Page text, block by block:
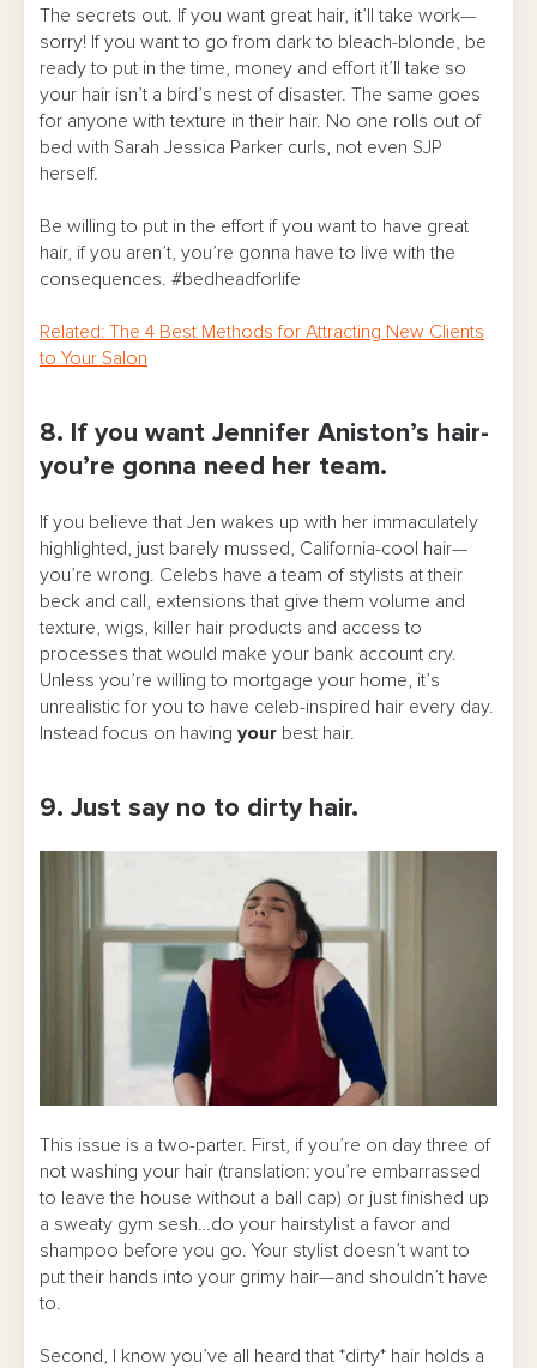
The secrets out. If you want great hair, it’ll take work—
sorry! If you want to go from dark to bleach-blonde, be
ready to put in the time, money and effort it’ll take so
your hair isn’t a bird’s nest of disaster. The same goes
for anyone with texture in their hair. No one rolls out of
bed with Sarah Jessica Parker curls, not even SJP
herself.
Be willing to put in the effort if you want to have great
hair, if you aren’t, you’re gonna have to live with the
consequences. #bedheadforlife
Related: The 4 Best Methods for Attracting New Clients
to Your Salon
8. If you want Jennifer Aniston’s hair-
you’re gonna need her team.
If you believe that Jen wakes up with her immaculately
highlighted, just barely mussed, California-cool hair—
you’re wrong. Celebs have a team of stylists at their
beck and call, extensions that give them volume and
texture, wigs, killer hair products and access to
processes that would make your bank account cry.
Unless you’re willing to mortgage your home, it’s
unrealistic for you to have celeb-inspired hair every day.
Instead focus on having your best hair.
9. Just say no to dirty hair.
This issue is a two-parter. First, if you’re on day three of
not washing your hair (translation: you’re embarrassed
to leave the house without a ball cap) or just finished up
a sweaty gym sesh…do your hairstylist a favor and
shampoo before you go. Your stylist doesn’t want to
put their hands into your grimy hair—and shouldn’t have
to.
Second, I know you’ve all heard that *dirty* hair holds a